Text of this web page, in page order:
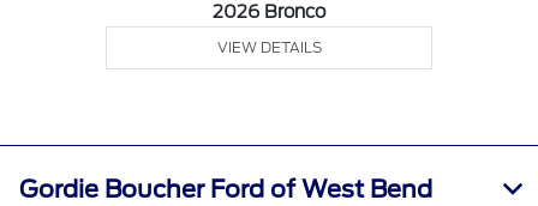
2026 Bronco
VIEW DETAILS
Gordie Boucher Ford of West Bend